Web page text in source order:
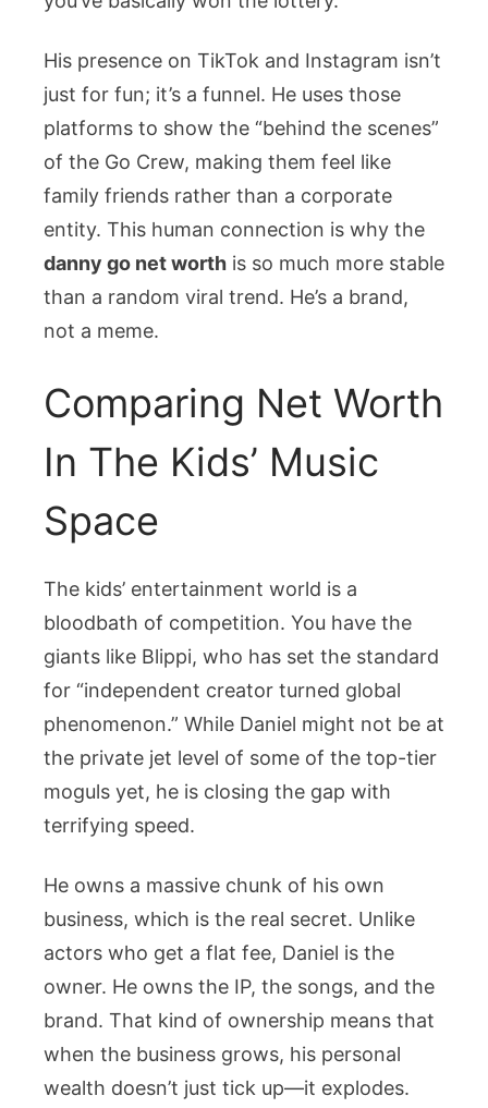
His presence on TikTok and Instagram isn’t
just for fun; it’s a funnel. He uses those
platforms to show the “behind the scenes”
of the Go Crew, making them feel like
family friends rather than a corporate
entity. This human connection is why the
danny go net worth is so much more stable
than a random viral trend. He’s a brand,
not a meme.
Comparing Net Worth
In The Kids’ Music
Space
The kids’ entertainment world is a
bloodbath of competition. You have the
giants like Blippi, who has set the standard
for “independent creator turned global
phenomenon.” While Daniel might not be at
the private jet level of some of the top-tier
moguls yet, he is closing the gap with
terrifying speed.
He owns a massive chunk of his own
business, which is the real secret. Unlike
actors who get a flat fee, Daniel is the
owner. He owns the IP, the songs, and the
brand. That kind of ownership means that
when the business grows, his personal
wealth doesn’t just tick up—it explodes.